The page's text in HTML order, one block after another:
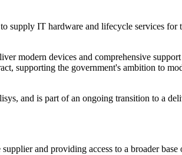
supply IT hardware and lifecycle services
modern devices and comprehensive
supporting the government's ambition to
and is part of an ongoing transition to a
and providing access to a broader